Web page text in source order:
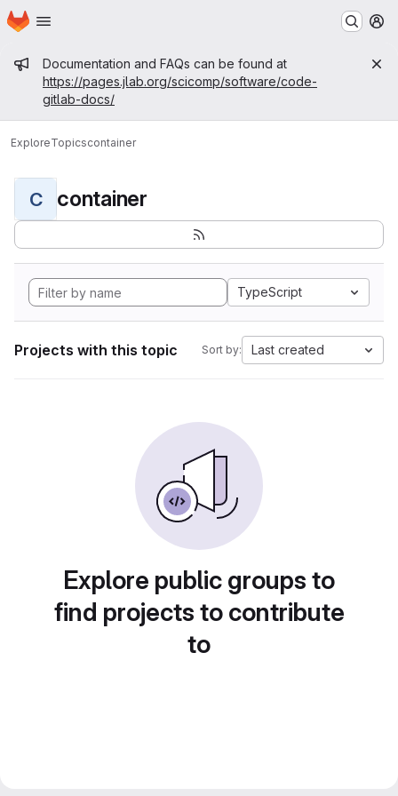
Skip to main content
Homepage
Admin message
Documentation and FAQs can be found at
https://pages.jlab.org/scicomp/software/code-
gitlab-docs/
ExploreTopicscontainer
C container
TypeScript
Projects with this topic Sort by: Last created
Explore public groups to
find projects to contribute
to